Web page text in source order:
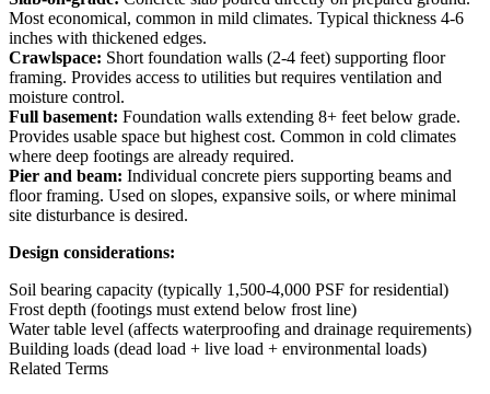
Most economical, common in mild climates. Typical thickness 4-6
inches with thickened edges.
Crawlspace: Short foundation walls (2-4 feet) supporting floor
framing. Provides access to utilities but requires ventilation and
moisture control.
Full basement: Foundation walls extending 8+ feet below grade.
Provides usable space but highest cost. Common in cold climates
where deep footings are already required.
Pier and beam: Individual concrete piers supporting beams and
floor framing. Used on slopes, expansive soils, or where minimal
site disturbance is desired.
Design considerations:
Soil bearing capacity (typically 1,500-4,000 PSF for residential)
Frost depth (footings must extend below frost line)
Water table level (affects waterproofing and drainage requirements)
Building loads (dead load + live load + environmental loads)
Related Terms